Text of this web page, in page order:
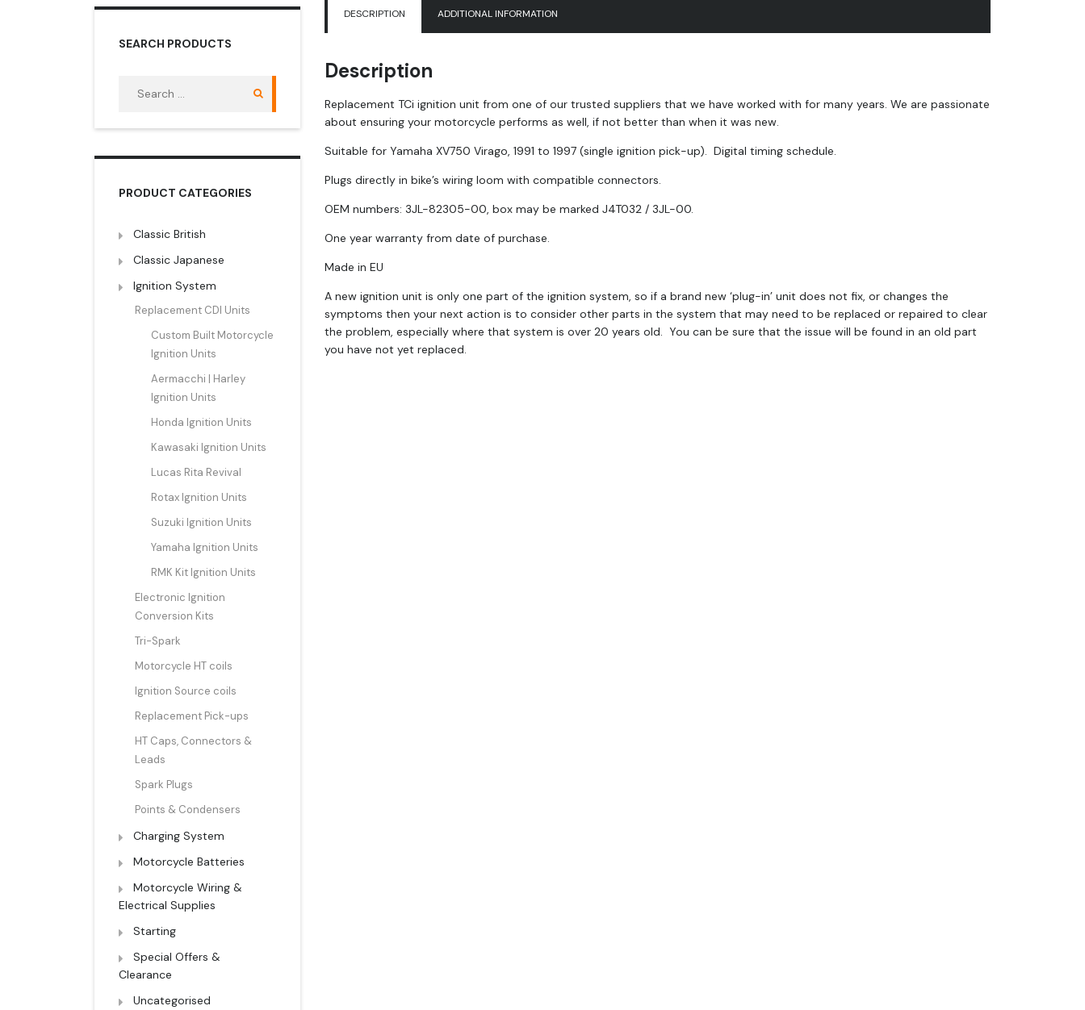
DESCRIPTION ADDITIONAL INFORMATION
Description
Replacement TCi ignition unit from one of our trusted suppliers that we have worked with for many years. We are passionate
about ensuring your motorcycle performs as well, if not better than when it was new.
Suitable for Yamaha XV750 Virago, 1991 to 1997 (single ignition pick-up). Digital timing schedule.
Plugs directly in bike’s wiring loom with compatible connectors.
OEM numbers: 3JL-82305-00, box may be marked J4T032 / 3JL-00.
One year warranty from date of purchase.
Made in EU
A new ignition unit is only one part of the ignition system, so if a brand new ‘plug-in’ unit does not fix, or changes the
symptoms then your next action is to consider other parts in the system that may need to be replaced or repaired to clear
the problem, especially where that system is over 20 years old. You can be sure that the issue will be found in an old part
you have not yet replaced.
SEARCH PRODUCTS
PRODUCT CATEGORIES
Classic British
Classic Japanese
Ignition System
Replacement CDI Units
Custom Built Motorcycle
Ignition Units
Aermacchi | Harley
Ignition Units
Honda Ignition Units
Kawasaki Ignition Units
Lucas Rita Revival
Rotax Ignition Units
Suzuki Ignition Units
Yamaha Ignition Units
RMK Kit Ignition Units
Electronic Ignition
Conversion Kits
Tri-Spark
Motorcycle HT coils
Ignition Source coils
Replacement Pick-ups
HT Caps, Connectors &
Leads
Spark Plugs
Points & Condensers
Charging System
Motorcycle Batteries
Motorcycle Wiring &
Electrical Supplies
Starting
Special Offers &
Clearance
Uncategorised